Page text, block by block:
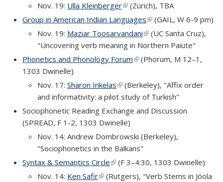
Nov. 19: Ulla Kleinberger(link is external)
(Zürich), TBA
Group in American Indian Languages(link is external)
(GAIL, W 6-9 pm)
Nov. 19: Maziar Toosarvandani(link is external)
(UC Santa Cruz),
"Uncovering verb meaning in Northern Paiute"
Phonetics and Phonology Forum(link is external)
(Phorum, M 12–1,
1303 Dwinelle)
Nov. 17: Sharon Inkelas(link is external)
(Berkeley), "Affix order
and informativity: a pilot study of Turkish"
Sociophonetic Reading Exchange and Discussion
(SPREAD, F 1-2, 1303 Dwinelle)
Nov. 14: Andrew Dombrowski (Berkeley),
"Sociophonetics in the Balkans"
Syntax & Semantics Circle(link is external)
(F 3–4:30, 1303 Dwinelle)
Nov. 14: Ken Safir(link is external)
(Rutgers), "Verb Stems in Jóola